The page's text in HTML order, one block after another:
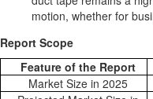
motion, whether for
Report Scope
Feature of the Report
Market Size in 2025